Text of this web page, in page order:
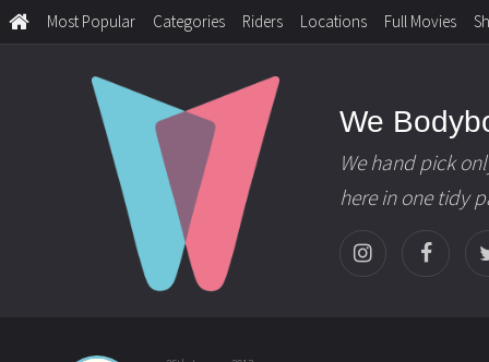
Most Popular Categories Riders Locations Full Movies
We
We hand pick
here in one tidy